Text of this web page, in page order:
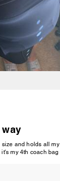
and holds all
my 4th coach